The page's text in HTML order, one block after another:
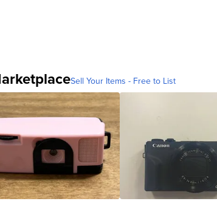
Sell Your Items - Free to List